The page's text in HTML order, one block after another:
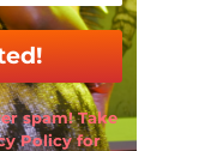
spam! Take
Policy for